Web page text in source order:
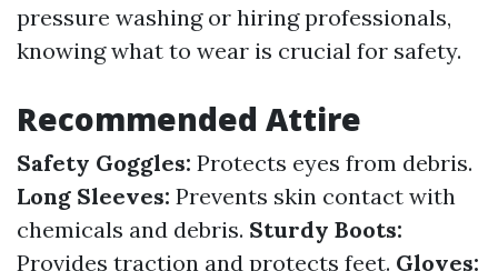
pressure washing or hiring professionals,
knowing what to wear is crucial for safety.
Recommended Attire
Safety Goggles: Protects eyes from debris.
Long Sleeves: Prevents skin contact with
chemicals and debris. Sturdy Boots:
Provides traction and protects feet. Gloves: